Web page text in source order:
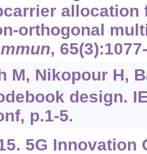
allocation
orthogonal
,
M, Nikopour H,
design.
p.1-5.
5G